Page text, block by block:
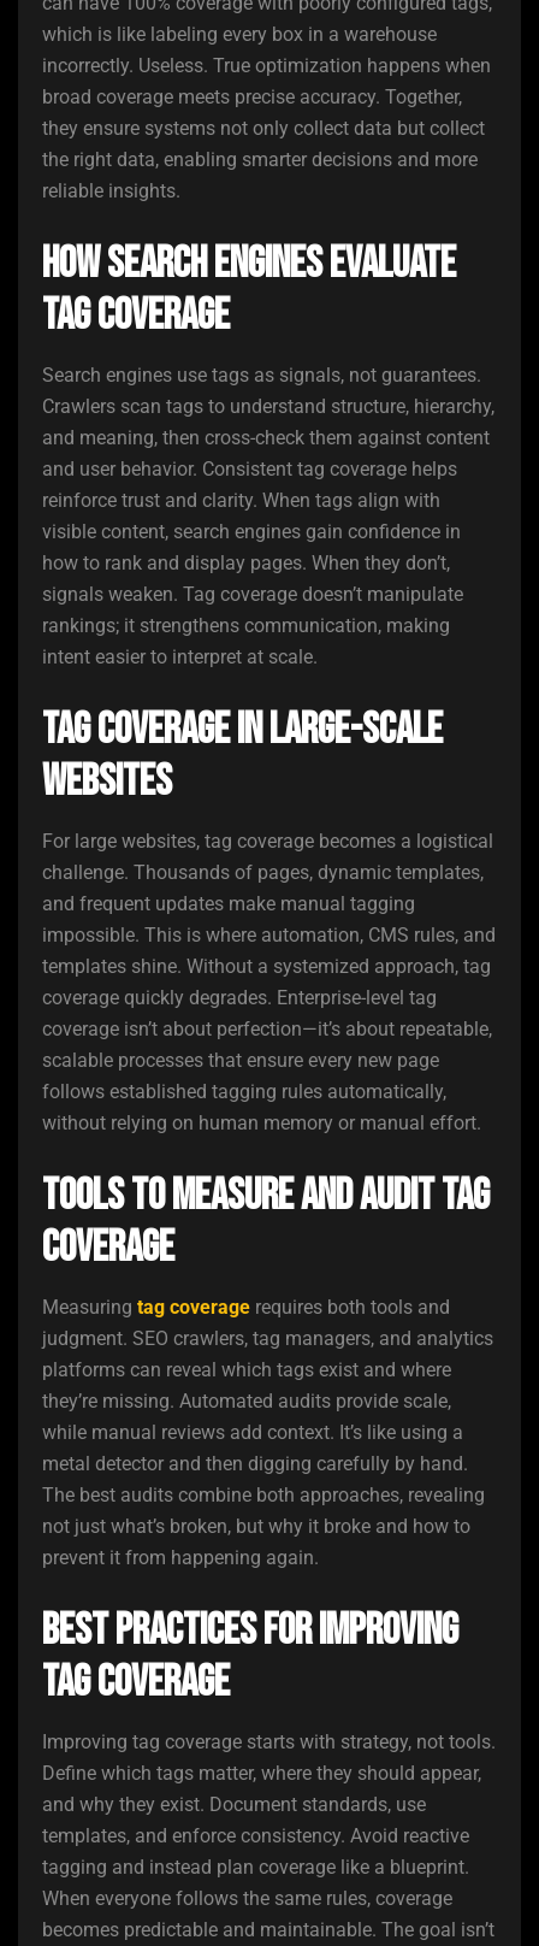
which is like labeling every box in a warehouse
incorrectly. Useless. True optimization happens when
broad coverage meets precise accuracy. Together,
they ensure systems not only collect data but collect
the right data, enabling smarter decisions and more
reliable insights.
How Search Engines Evaluate
Tag Coverage
Search engines use tags as signals, not guarantees.
Crawlers scan tags to understand structure, hierarchy,
and meaning, then cross-check them against content
and user behavior. Consistent tag coverage helps
reinforce trust and clarity. When tags align with
visible content, search engines gain confidence in
how to rank and display pages. When they don’t,
signals weaken. Tag coverage doesn’t manipulate
rankings; it strengthens communication, making
intent easier to interpret at scale.
Tag Coverage in Large-Scale
Websites
For large websites, tag coverage becomes a logistical
challenge. Thousands of pages, dynamic templates,
and frequent updates make manual tagging
impossible. This is where automation, CMS rules, and
templates shine. Without a systemized approach, tag
coverage quickly degrades. Enterprise-level tag
coverage isn’t about perfection—it’s about repeatable,
scalable processes that ensure every new page
follows established tagging rules automatically,
without relying on human memory or manual effort.
Tools to Measure and Audit Tag
Coverage
Measuring tag coverage requires both tools and
judgment. SEO crawlers, tag managers, and analytics
platforms can reveal which tags exist and where
they’re missing. Automated audits provide scale,
while manual reviews add context. It’s like using a
metal detector and then digging carefully by hand.
The best audits combine both approaches, revealing
not just what’s broken, but why it broke and how to
prevent it from happening again.
Best Practices for Improving
Tag Coverage
Improving tag coverage starts with strategy, not tools.
Define which tags matter, where they should appear,
and why they exist. Document standards, use
templates, and enforce consistency. Avoid reactive
tagging and instead plan coverage like a blueprint.
When everyone follows the same rules, coverage
becomes predictable and maintainable. The goal isn’t